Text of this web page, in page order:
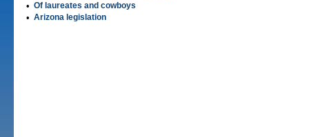
• Of laureates and cowboys
• Arizona legislation